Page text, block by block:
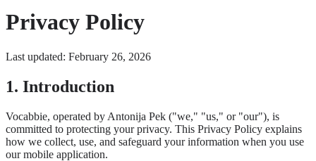
Privacy Policy
Last updated: February 26, 2026
1. Introduction
Vocabbie, operated by Antonija Pek ("we," "us," or "our"), is
committed to protecting your privacy. This Privacy Policy explains
how we collect, use, and safeguard your information when you use
our mobile application.